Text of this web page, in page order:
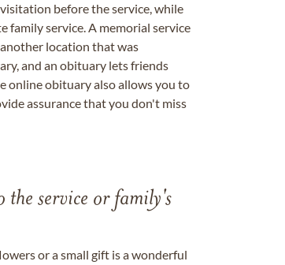
before the service, while
family service. A memorial service
location that was
and an obituary lets friends
online obituary also allows you to
assurance that you don't miss
the service or family's
or a small gift is a wonderful